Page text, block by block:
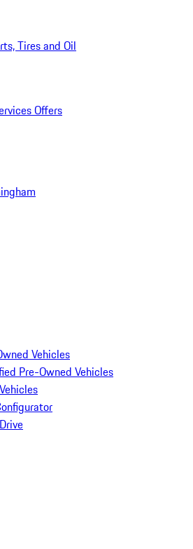
Tires and Oil
Offers
Vehicles
Pre-Owned Vehicles